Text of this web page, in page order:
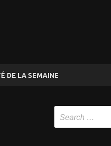
DE LA SEMAINE